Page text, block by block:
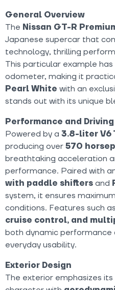
General Overview
The Nissan GT-R
Japanese supercar that
technology, thrilling
This particular example has
odometer, making it
Pearl White with an
stands out with its unique
Performance and
Powered by a 3.8-liter V6
producing over 570
breathtaking acceleration
performance. Paired with
with paddle shifters and
system, it ensures
conditions. Features such as
cruise control, and
both dynamic performance
everyday usability.
Exterior Design
The exterior emphasizes